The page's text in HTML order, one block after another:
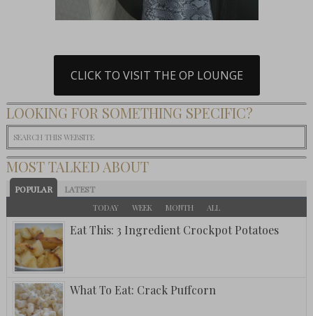
CLICK TO VISIT THE OP LOUNGE
LOOKING FOR SOMETHING SPECIFIC?
MOST TALKED ABOUT
POPULAR LATEST
TODAY WEEK MONTH ALL
Eat This: 3 Ingredient Crockpot Potatoes
What To Eat: Crack Puffcorn